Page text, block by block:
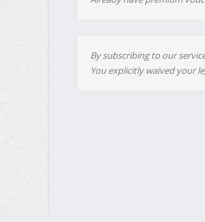
By subscribing to our
You explicitly waived your